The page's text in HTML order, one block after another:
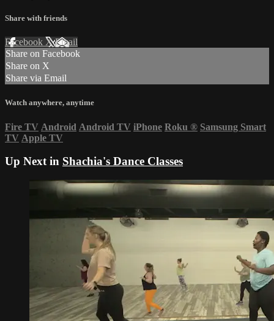
Share with friends
Facebook XEmail
Share on Facebook
Share on X
Share via Email
Watch anywhere, anytime
Fire TV Android Android TV iPhone Roku ® Samsung Smart
TV Apple TV
Up Next in Shachia's Dance Classes